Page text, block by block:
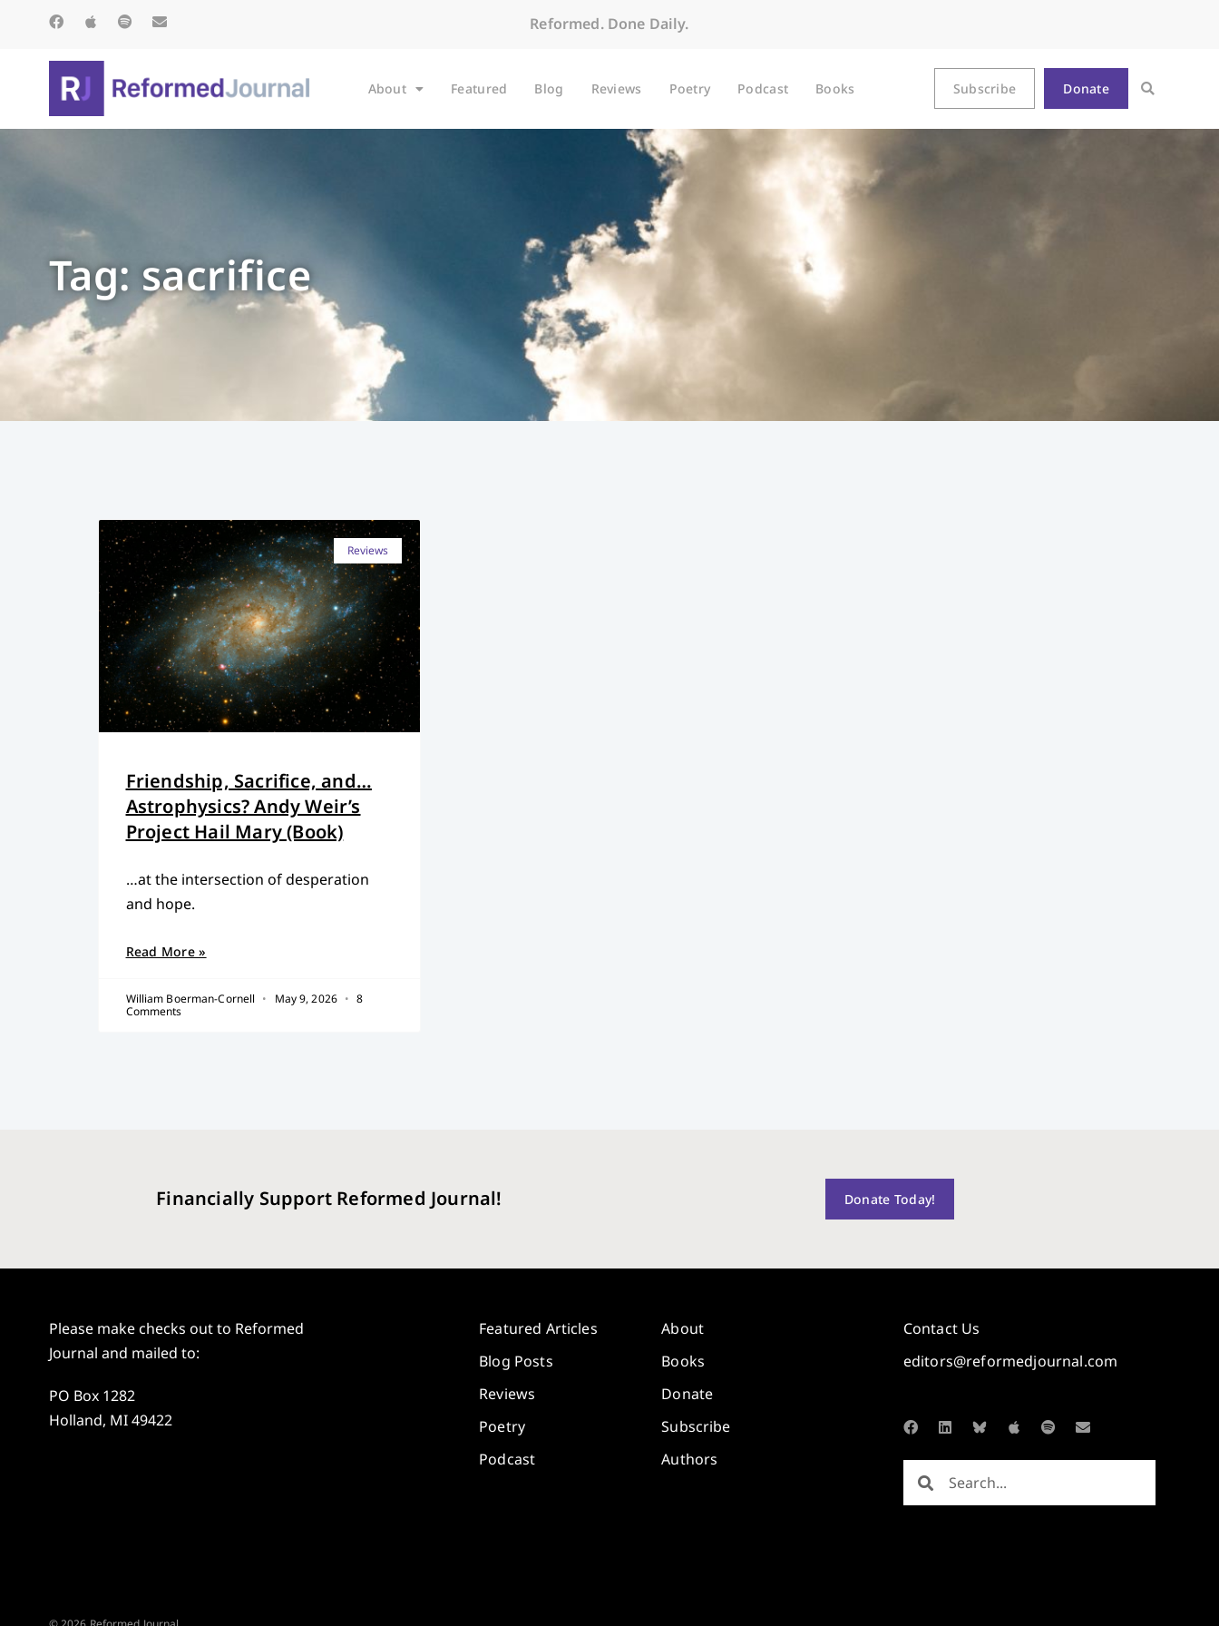
Reformed. Done Daily.
About Featured Blog Reviews Poetry Podcast Books Subscribe Donate
Tag: sacrifice
Reviews
Friendship, Sacrifice, and…
Astrophysics? Andy Weir’s
Project Hail Mary (Book)
…at the intersection of desperation
and hope.
Read More »
William Boerman-Cornell May 9, 2026
8
Comments
Financially Support Reformed Journal! Donate Today!
Please make checks out to Reformed
Journal and mailed to:
PO Box 1282
Holland, MI 49422
Featured Articles
Blog Posts
Reviews
Poetry
Podcast
About
Books
Donate
Subscribe
Authors
Contact Us
editors@reformedjournal.com